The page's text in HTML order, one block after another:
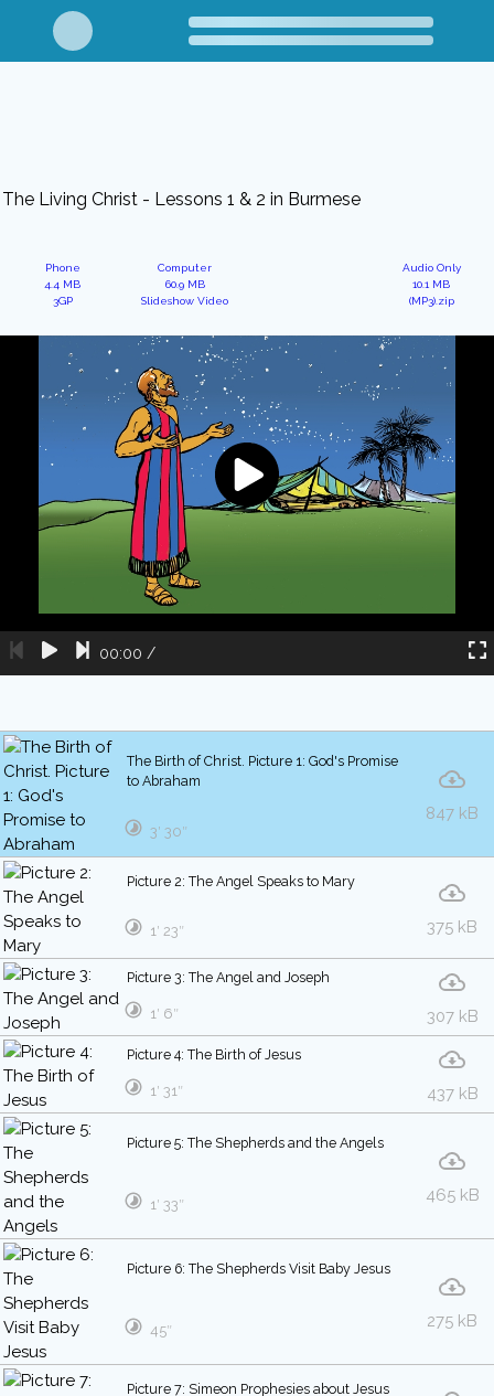
The Living Christ - Lessons 1 & 2 in Burmese
Phone
4.4 MB
3GP
Computer
60.9 MB
Slideshow Video
Audio Only
10.1 MB
(MP3).zip
00:00 /
The Birth of Christ. Picture 1: God's Promise
to Abraham
847 kB
3′ 30″
Picture 2: The Angel Speaks to Mary
375 kB
1′ 23″
Picture 3: The Angel and Joseph
307 kB
1′ 6″
Picture 4: The Birth of Jesus
437 kB
1′ 31″
Picture 5: The Shepherds and the Angels
465 kB
1′ 33″
Picture 6: The Shepherds Visit Baby Jesus
275 kB
45″
Picture 7: Simeon Prophesies about Jesus